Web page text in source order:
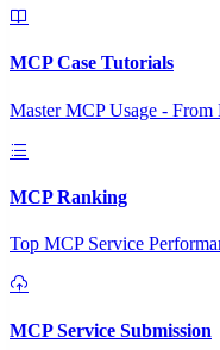
MCP Case Tutorials
Master MCP Usage -
MCP Ranking
Top MCP Service
MCP Service Submission